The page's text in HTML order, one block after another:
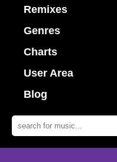
Remixes
Genres
Charts
User Area
Blog